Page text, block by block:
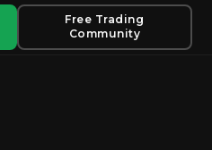
Free Trading
Community